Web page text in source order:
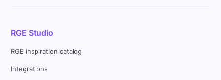
RGE Studio
RGE inspiration catalog
Integrations